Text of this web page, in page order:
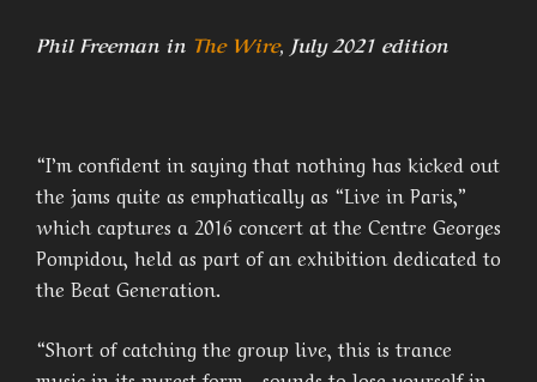
Phil Freeman in The Wire, July 2021 edition
“I’m confident in saying that nothing has kicked out
the jams quite as emphatically as “Live in Paris,”
which captures a 2016 concert at the Centre Georges
Pompidou, held as part of an exhibition dedicated to
the Beat Generation.
“Short of catching the group live, this is trance